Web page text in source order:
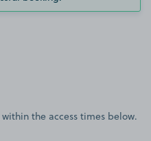
the access times below.